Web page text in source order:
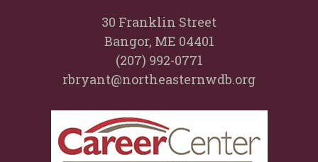
30 Franklin Street
Bangor, ME 04401
(207) 992-0771
rbryant@northeasternwdb.org